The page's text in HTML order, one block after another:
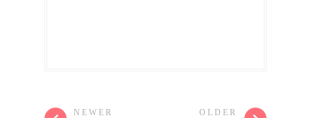
NEWER OLDER